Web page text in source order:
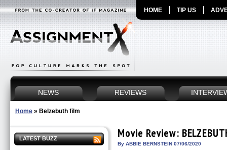
HOME TIP US
NEWS REVIEWS
Home » Belzebuth film
LATEST BUZZ Movie Review:
By ABBIE BERNSTEIN 07/06/2020